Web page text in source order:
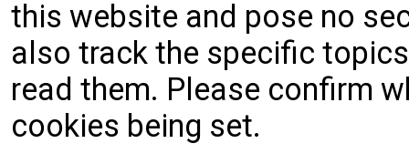
this website and pose no
also track the specific
read them. Please confirm
cookies being set.